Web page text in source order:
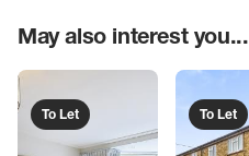
May also interest you...
To Let To Let